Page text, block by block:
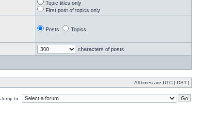
Topic titles only
First post of topics only
Posts Topics
characters of posts
All times are UTC [ DST ]
Jump to: